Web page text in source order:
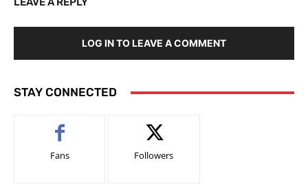
LOG IN TO LEAVE A COMMENT
STAY CONNECTED
Fans Followers